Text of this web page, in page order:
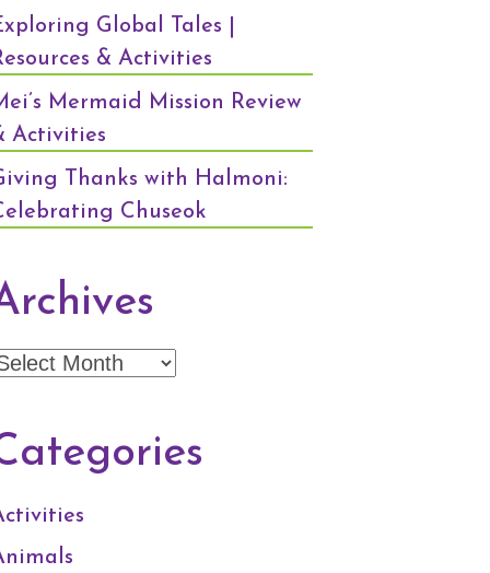
Global Tales |
& Activities
Mermaid Mission Review
Activities
Thanks with Halmoni:
Chuseok